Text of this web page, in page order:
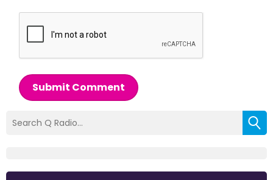
Submit Comment